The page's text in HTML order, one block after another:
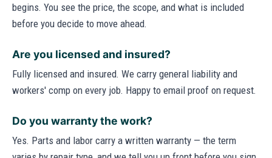
begins. You see the price, the scope, and what is included
before you decide to move ahead.
Are you licensed and insured?
Fully licensed and insured. We carry general liability and
workers' comp on every job. Happy to email proof on request.
Do you warranty the work?
Yes. Parts and labor carry a written warranty — the term